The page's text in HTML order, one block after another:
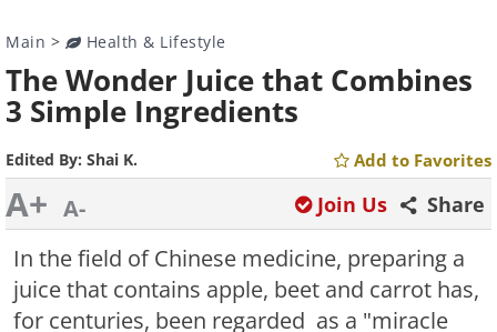
Main > Health & Lifestyle
The Wonder Juice that Combines
3 Simple Ingredients
Edited By: Shai K. Add to Favorites
A+ A- Share
Join Us
In the field of Chinese medicine, preparing a
juice that contains apple, beet and carrot has,
for centuries, been regarded as a "miracle